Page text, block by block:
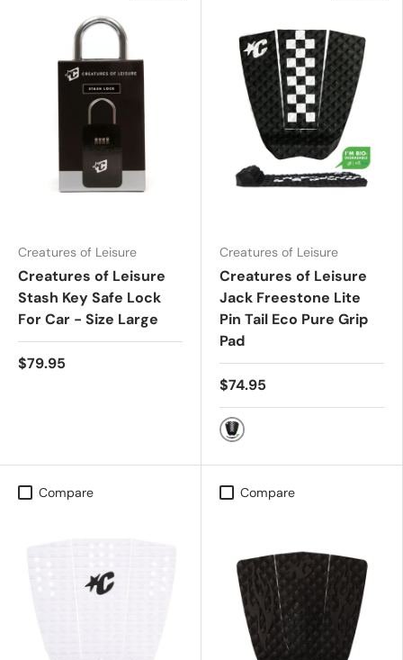
Creatures of Leisure
Creatures of Leisure
Stash Key Safe Lock
For Car - Size Large
$79.95
Creatures of Leisure
Creatures of Leisure
Jack Freestone Lite
Pin Tail Eco Pure Grip
Pad
$74.95
Black White Chex ECO
Compare Compare